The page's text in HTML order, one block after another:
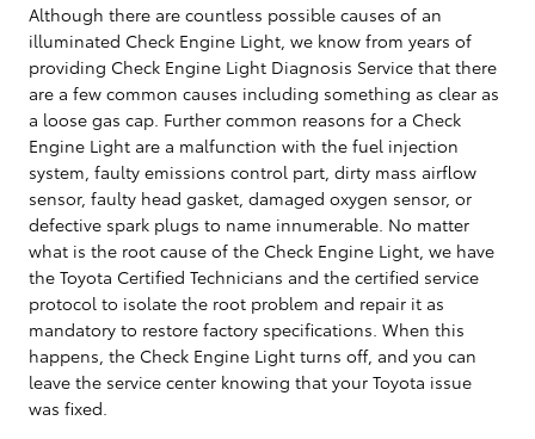
Although there are countless possible causes of an
illuminated Check Engine Light, we know from years of
providing Check Engine Light Diagnosis Service that there
are a few common causes including something as clear as
a loose gas cap. Further common reasons for a Check
Engine Light are a malfunction with the fuel injection
system, faulty emissions control part, dirty mass airflow
sensor, faulty head gasket, damaged oxygen sensor, or
defective spark plugs to name innumerable. No matter
what is the root cause of the Check Engine Light, we have
the Toyota Certified Technicians and the certified service
protocol to isolate the root problem and repair it as
mandatory to restore factory specifications. When this
happens, the Check Engine Light turns off, and you can
leave the service center knowing that your Toyota issue
was fixed.